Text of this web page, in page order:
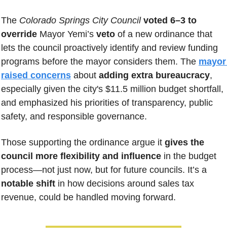
The Colorado Springs City Council voted 6–3 to
override Mayor Yemi’s veto of a new ordinance that
lets the council proactively identify and review funding
programs before the mayor considers them. The mayor
raised concerns about adding extra bureaucracy,
especially given the city's $11.5 million budget shortfall,
and emphasized his priorities of transparency, public
safety, and responsible governance.
Those supporting the ordinance argue it gives the
council more flexibility and influence in the budget
notable shift in how decisions around sales tax
revenue, could be handled moving forward.